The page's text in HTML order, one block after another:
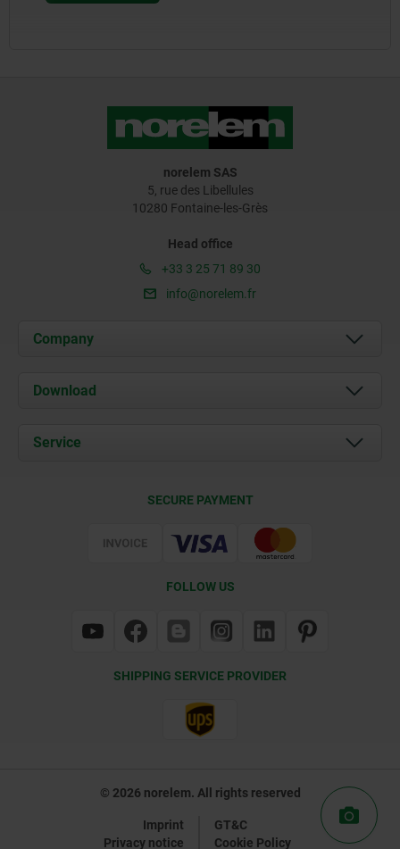
norelem SAS
5, rue des Libellules
10280 Fontaine-les-Grès
Head office
+33 3 25 71 89 30
info@norelem.fr
Company
About us
Contact
Download
Documents
Service
SECURE PAYMENT
FOLLOW US
SHIPPING SERVICE PROVIDER
© 2026 norelem. All rights reserved
Imprint
GT&C
Privacy notice
Cookie Policy